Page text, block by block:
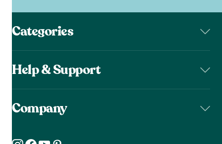
Categories
Help & Support
Company